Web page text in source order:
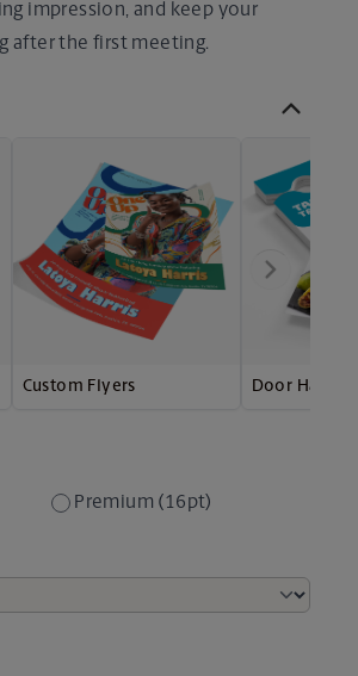
impression, and keep your
after the first meeting.
Custom Flyers Door
Premium (16pt)